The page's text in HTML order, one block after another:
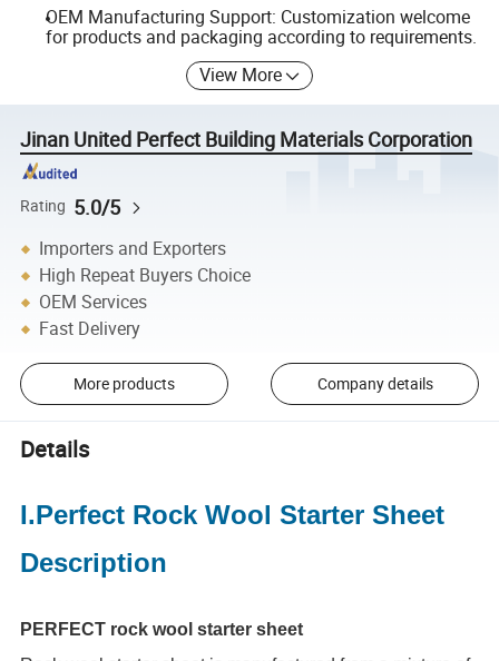
OEM Manufacturing Support: Customization welcome
for products and packaging according to requirements.
View More
Jinan United Perfect Building Materials Corporation
Rating 5.0/5
Importers and Exporters
High Repeat Buyers Choice
OEM Services
Fast Delivery
More products Company details
Details
I.Perfect Rock Wool Starter Sheet
Description
PERFECT rock wool starter sheet